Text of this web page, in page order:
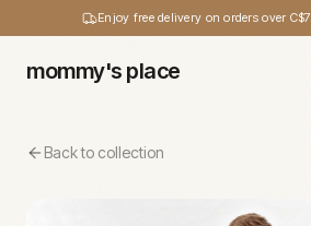
Enjoy free delivery on orders over
mommy's place
Back to collection